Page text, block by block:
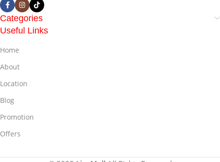
Categories
Useful Links
Home
About
Location
Blog
Promotion
Offers